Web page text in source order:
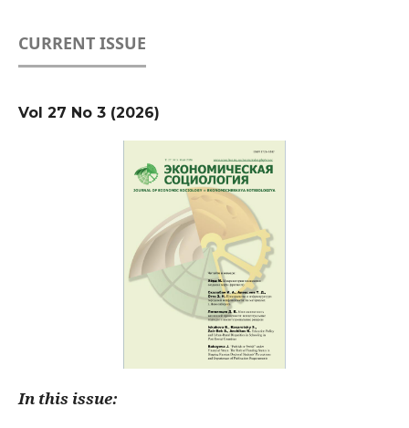
CURRENT ISSUE
Vol 27 No 3 (2026)
In this issue: